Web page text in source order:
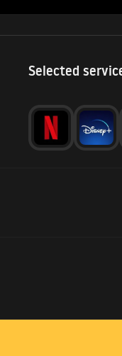
Selected